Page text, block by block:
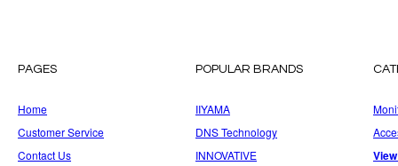
PAGES
Home
Customer Service
Contact Us
POPULAR BRANDS
IIYAMA
DNS Technology
INNOVATIVE